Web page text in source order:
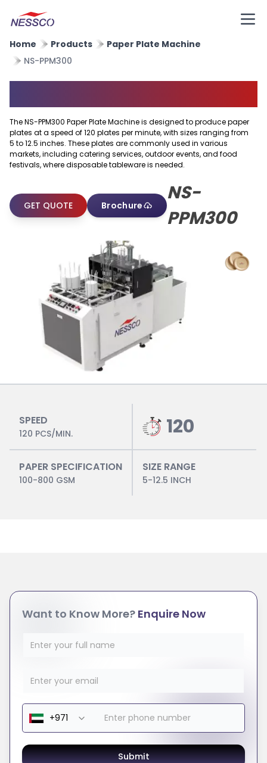
Home Products
Paper Plate Machine
NS-PPM300
The NS-PPM300 Paper Plate Machine is designed to produce paper
plates at a speed of 120 plates per minute, with sizes ranging from
5 to 12.5 inches. These plates are commonly used in various
markets, including catering services, outdoor events, and food
festivals, where disposable tableware is needed.
NS-
PPM300
GET QUOTE Brochure
SPEED
120 PCS/MIN. 120
PAPER SPECIFICATION
100-800 GSM
SIZE RANGE
5-12.5 INCH
Want to Know More? Enquire Now
Submit